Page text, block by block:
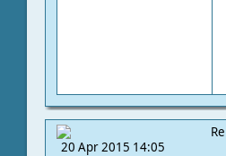
20 Apr 2015 14:05